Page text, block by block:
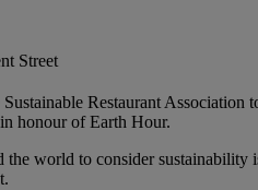
Street
Restaurant
honour of Earth Hour.
world to consider